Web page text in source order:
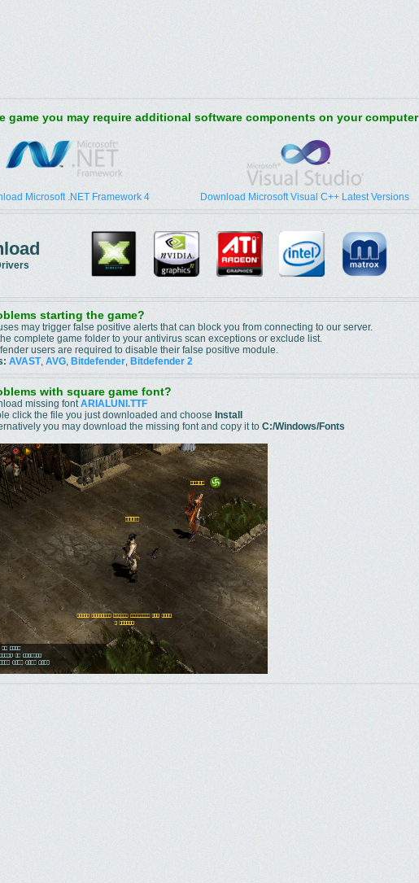
game you may require additional software components on your computer
Microsoft .NET Framework 4 Download Microsoft Visual C++ Latest Versions
starting the game?
may trigger false positive alerts that can block you from connecting to our server.
complete game folder to your antivirus scan exceptions or exclude list.
users are required to disable their false positive module.
AVAST, AVG, Bitdefender, Bitdefender 2
with square game font?
missing fontARIALUNI.TTF
click the file you just downloaded and choose Install
you may download the missing font and copy it to C:/Windows/Fonts